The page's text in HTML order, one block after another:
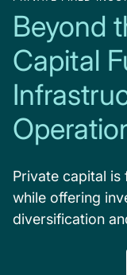
Beyond
Capital
Private capital is
while offering
diversification